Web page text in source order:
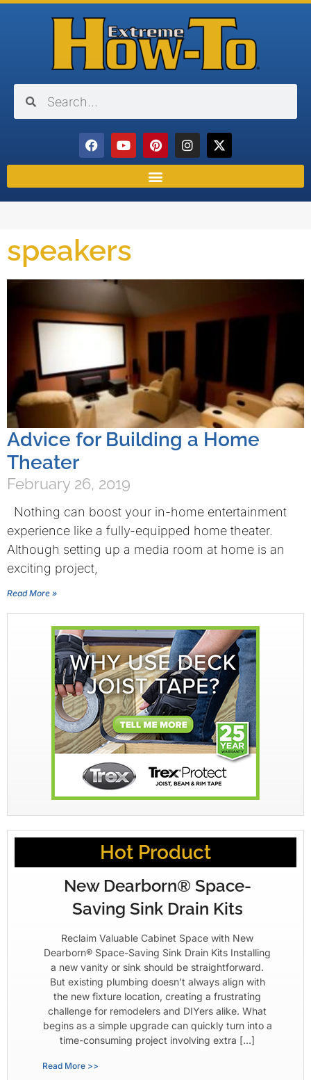
speakers
Advice for Building a Home
Theater
February 26, 2019
Nothing can boost your in-home entertainment
experience like a fully-equipped home theater.
Although setting up a media room at home is an
exciting project,
Read More »
Hot Product
New Dearborn® Space-
Saving Sink Drain Kits
Reclaim Valuable Cabinet Space with New
Dearborn® Space-Saving Sink Drain Kits Installing
a new vanity or sink should be straightforward.
But existing plumbing doesn’t always align with
the new fixture location, creating a frustrating
challenge for remodelers and DIYers alike. What
begins as a simple upgrade can quickly turn into a
time-consuming project involving extra […]
Read More >>